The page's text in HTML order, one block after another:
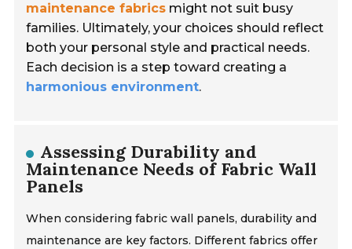
maintenance fabrics might not suit busy
families. Ultimately, your choices should reflect
both your personal style and practical needs.
Each decision is a step toward creating a
harmonious environment.
Assessing Durability and
Maintenance Needs of Fabric Wall
Panels
When considering fabric wall panels, durability and
maintenance are key factors. Different fabrics offer